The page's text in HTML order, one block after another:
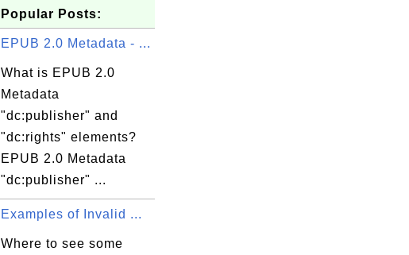
Popular Posts:
EPUB 2.0 Metadata - ...
What is EPUB 2.0
Metadata
"dc:publisher" and
"dc:rights" elements?
EPUB 2.0 Metadata
"dc:publisher" ...
Examples of Invalid ...
Where to see some